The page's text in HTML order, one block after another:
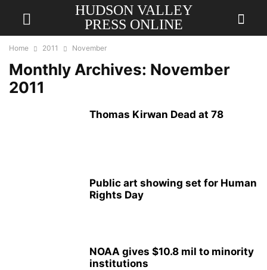
HUDSON VALLEY
PRESS ONLINE
Home 2011 November
Monthly Archives: November
2011
Thomas Kirwan Dead at 78
Public art showing set for Human
Rights Day
NOAA gives $10.8 mil to minority
institutions